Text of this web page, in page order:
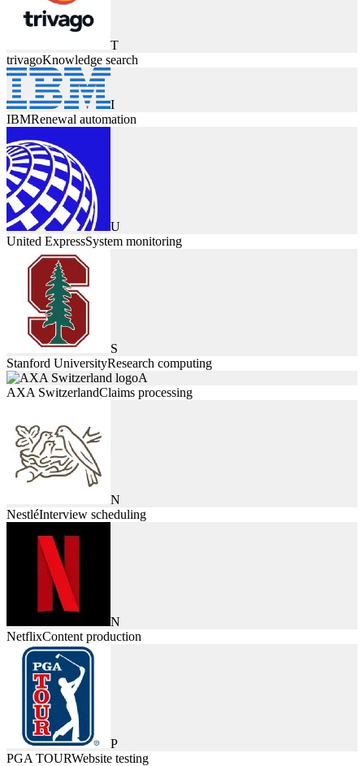
T
trivagoKnowledge search
I
IBMRenewal automation
U
United ExpressSystem monitoring
S
Stanford UniversityResearch computing
A
AXA SwitzerlandClaims processing
N
NestléInterview scheduling
N
NetflixContent production
P
PGA TOURWebsite testing